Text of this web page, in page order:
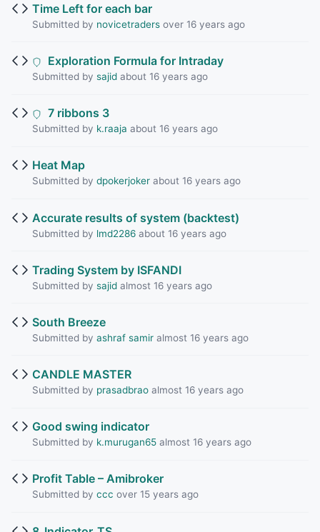
Time Left for each bar
Submitted by novicetradersover 16 years ago
Exploration Formula for Intraday
Submitted by sajidabout 16 years ago
7 ribbons 3
Submitted by k.raaja about 16 years ago
Heat Map
Submitted by dpokerjokerabout 16 years ago
Accurate results of system (backtest)
Submitted by lmd2286about 16 years ago
Trading System by ISFANDI
Submitted by sajidalmost 16 years ago
South Breeze
Submitted by ashraf samiralmost 16 years ago
CANDLE MASTER
Submitted by prasadbraoalmost 16 years ago
Good swing indicator
Submitted by k.murugan65almost 16 years ago
Profit Table – Amibroker
Submitted by ccc over 15 years ago